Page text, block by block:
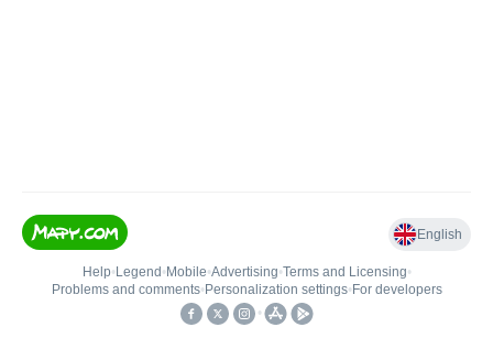
English
Help• Legend • Mobile•Advertising•Terms and Licensing•
Problems and comments• Personalization settings• For developers
•